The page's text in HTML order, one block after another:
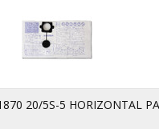
20/5S-5 HORIZONTAL